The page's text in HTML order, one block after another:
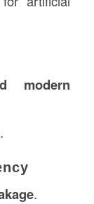
modern
.
.